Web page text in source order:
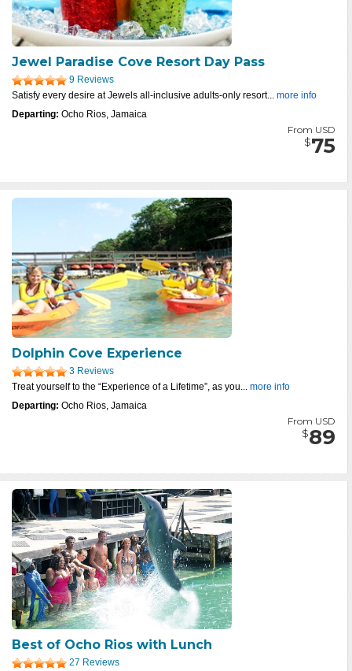
Jewel Paradise Cove Resort Day Pass
9 Reviews
Satisfy every desire at Jewels all-inclusive adults-only resort... more info
Departing: Ocho Rios, Jamaica
From USD
$75
Dolphin Cove Experience
3 Reviews
Treat yourself to the “Experience of a Lifetime”, as you... more info
Departing: Ocho Rios, Jamaica
From USD
$89
Best of Ocho Rios with Lunch
27 Reviews